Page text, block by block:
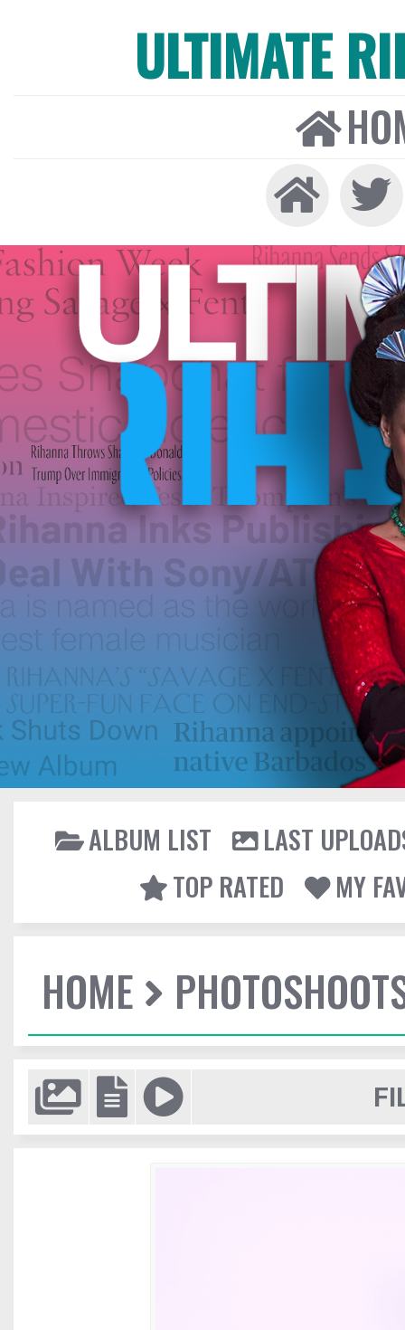
ULTIMATE
ALBUM LIST
LAST
TOP RATED
MY
HOME